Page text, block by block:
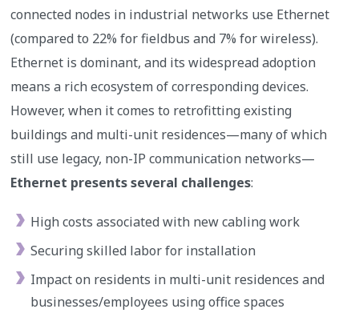
connected nodes in industrial networks use Ethernet
(compared to 22% for fieldbus and 7% for wireless).
Ethernet is dominant, and its widespread adoption
means a rich ecosystem of corresponding devices.
However, when it comes to retrofitting existing
buildings and multi-unit residences—many of which
still use legacy, non-IP communication networks—
Ethernet presents several challenges:
High costs associated with new cabling work
Securing skilled labor for installation
Impact on residents in multi-unit residences and
businesses/employees using office spaces